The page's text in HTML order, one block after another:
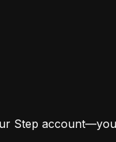
Step